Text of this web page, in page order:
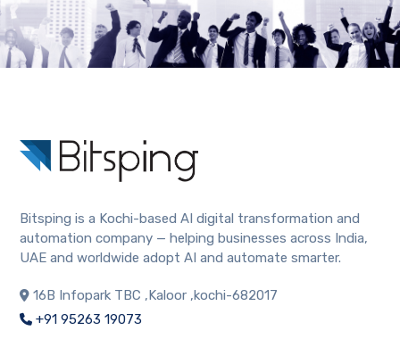
Bitsping is a Kochi-based AI digital transformation and
automation company — helping businesses across India,
UAE and worldwide adopt AI and automate smarter.
16B Infopark TBC ,Kaloor ,kochi-682017
+91 95263 19073